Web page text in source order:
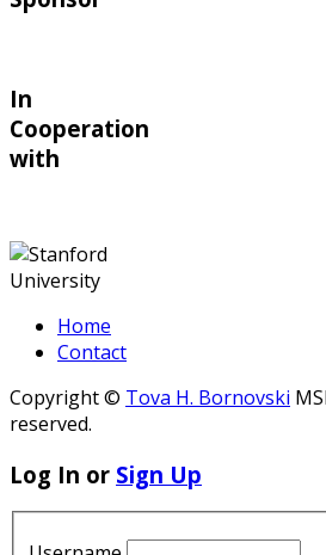
In
Cooperation
with
Home
Contact
Copyright © Tova H. Bornovski
reserved.
Log In or Sign Up